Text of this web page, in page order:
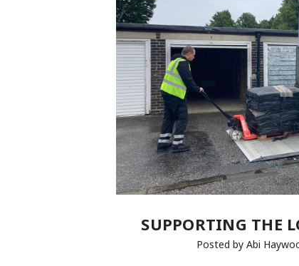
SUPPORTING THE
Posted by Abi